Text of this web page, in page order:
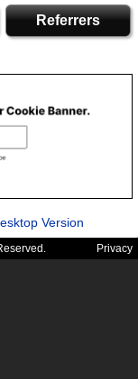
Referrers
Version
Privacy